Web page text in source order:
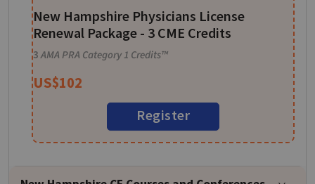
New Hampshire Physicians License
Renewal Package - 3 CME Credits
3 AMA PRA Category 1 Credits™
US$102
Register